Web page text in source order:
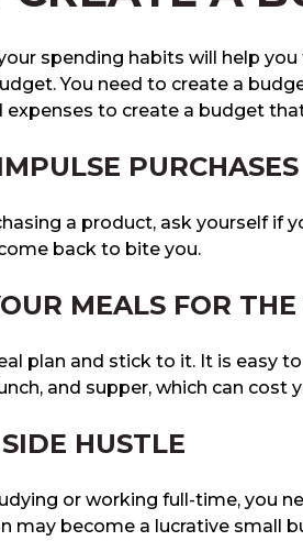
spending habits will help
You need to create a
expenses to create a budget
PURCHASES
a product, ask yourself if
back to bite you.
MEALS FOR
plan and stick to it. It is easy
and supper, which can cost
HUSTLE
or working full-time, you
may become a lucrative small